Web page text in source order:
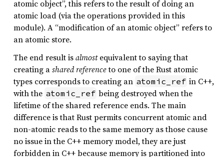
atomic object”, this refers to the result of doing an
atomic load (via the operations provided in this
module). A “modification of an atomic object” refers to
an atomic store.
The end result isalmostequivalent to saying that
creating ashared referenceto one of the Rust atomic
types corresponds to creating an atomic_ref in C++,
with the atomic_ref being destroyed when the
lifetime of the shared reference ends. The main
difference is that Rust permits concurrent atomic and
non-atomic reads to the same memory as those cause
no issue in the C++ memory model, they are just
forbidden in C++ because memory is partitioned into